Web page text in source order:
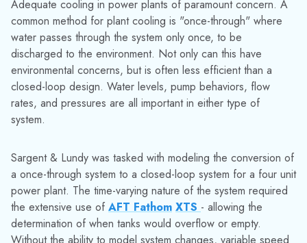
Sargent & Lundy was tasked with modeling the conversion of
a once-through system to a closed-loop system for a
power plant. The time-varying nature of the system required
the extensive use ofAFT Fathom XTS - allowing the
determination of when tanks would overflow or empty.
Without the ability to model system changes, variable speed
pumps, and a variety of other important system features, it
design was adequate. Read more here:AFT Fathom
Validates Power Plant System Conversion
PUMP TRIPS IN A COMBINED CYCLE POWER PLANT
- AFT IMPULSE